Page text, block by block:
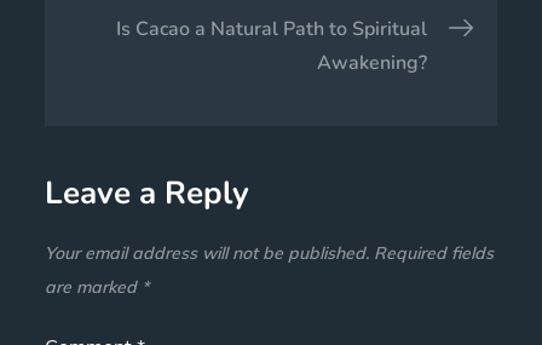
Is Cacao a Natural Path to Spiritual
Awakening?
Leave a Reply
Your email address will not be published. Required fields
are marked *